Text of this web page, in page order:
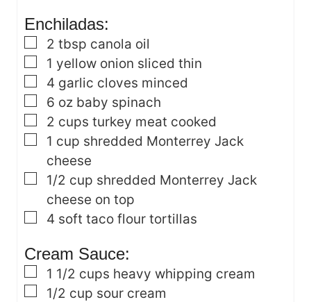
Enchiladas:
▢
2 tbsp canola oil
▢
1 yellow onion sliced thin
▢
4 garlic cloves minced
▢
6 oz baby spinach
▢
2 cups turkey meat cooked
▢
1 cup shredded Monterrey Jack
cheese
▢
1/2 cup shredded Monterrey Jack
cheese on top
▢
4 soft taco flour tortillas
Cream Sauce:
▢
1 1/2 cups heavy whipping cream
▢
1/2 cup sour cream